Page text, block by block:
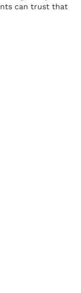
can trust that